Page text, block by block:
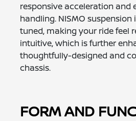
responsive acceleration and
handling. NISMO
tuned, making your ride feel
intuitive, which is further
thoughtfully-designed and
chassis.
FORM AND